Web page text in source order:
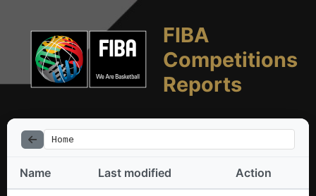
FIBA
Competitions
Reports
Home
Name Last modified Action